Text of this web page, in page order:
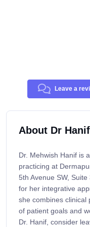
Leave a
About Dr Hanif
Dr. Mehwish Hanif is
practicing at
5th Avenue SW,
for her integrative
she combines clinical
of patient goals and
Dr. Hanif, consider